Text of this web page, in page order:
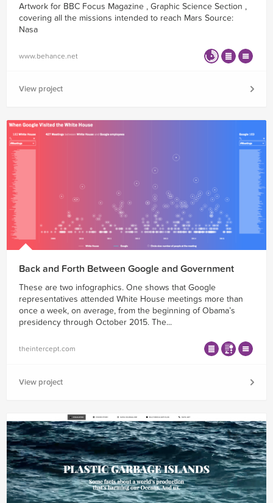
Artwork for BBC Focus Magazine , Graphic Science Section ,
covering all the missions intended to reach Mars Source:
Nasa
www.behance.net
View project
Back and Forth Between Google and Government
These are two infographics. One shows that Google
representatives attended White House meetings more than
once a week, on average, from the beginning of Obama’s
presidency through October 2015. The...
theintercept.com
View project